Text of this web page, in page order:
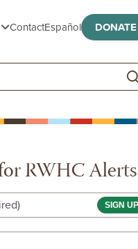
submenu
ContactEspañol DONATE
RWHC Alerts